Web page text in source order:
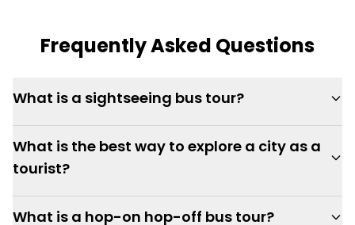
Frequently Asked Questions
What is a sightseeing bus tour?
What is the best way to explore a city as a
tourist?
What is a hop-on hop-off bus tour?